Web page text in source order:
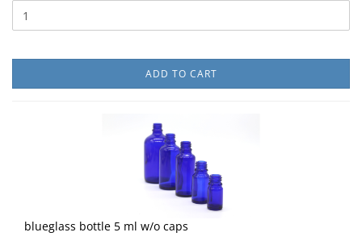
ADD TO CART
blueglass bottle 5 ml w/o caps